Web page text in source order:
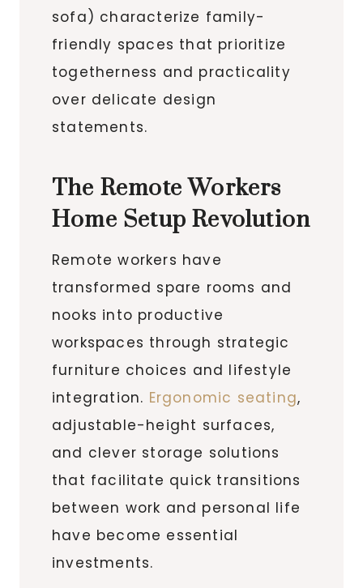
sofa) characterize family-
friendly spaces that prioritize
togetherness and practicality
over delicate design
statements.
The Remote Workers
Home Setup Revolution
Remote workers have
transformed spare rooms and
nooks into productive
workspaces through strategic
furniture choices and lifestyle
integration. Ergonomic seating,
adjustable-height surfaces,
and clever storage solutions
that facilitate quick transitions
between work and personal life
have become essential
investments.